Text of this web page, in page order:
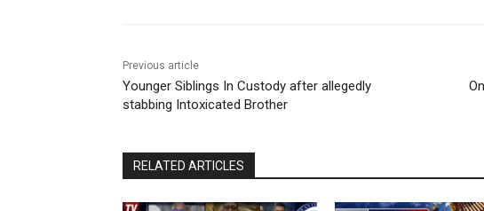
Previous article
Younger Siblings In Custody after allegedly
stabbing Intoxicated Brother
RELATED ARTICLES